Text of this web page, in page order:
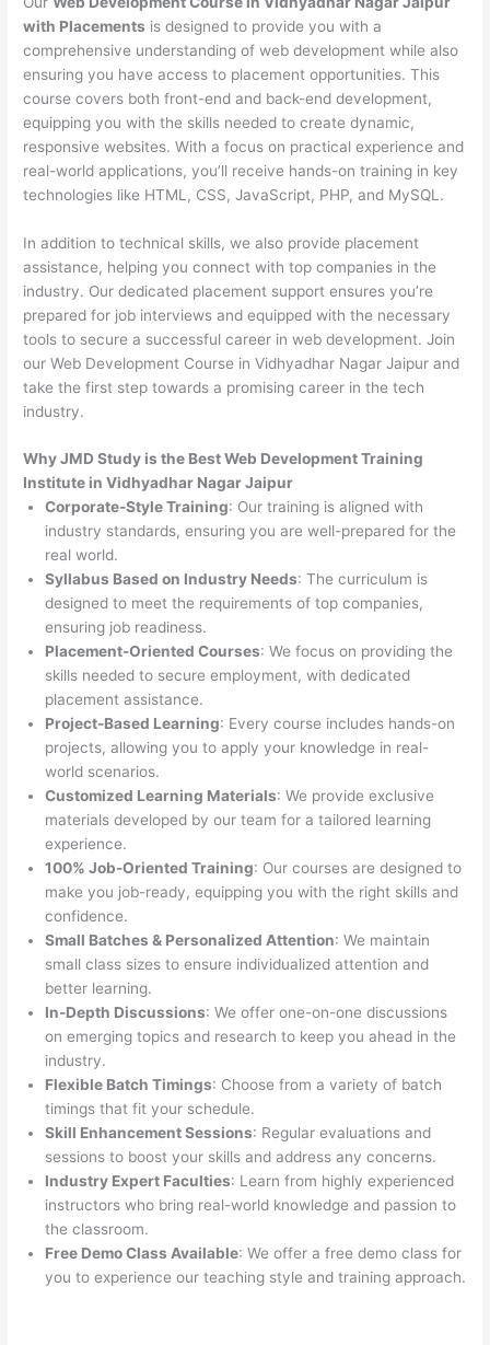
with Placements is designed to provide you with a
comprehensive understanding of web development while also
ensuring you have access to placement opportunities. This
course covers both front-end and back-end development,
equipping you with the skills needed to create dynamic,
responsive websites. With a focus on practical experience and
real-world applications, you’ll receive hands-on training in key
technologies like HTML, CSS, JavaScript, PHP, and MySQL.
In addition to technical skills, we also provide placement
assistance, helping you connect with top companies in the
industry. Our dedicated placement support ensures you’re
prepared for job interviews and equipped with the necessary
tools to secure a successful career in web development. Join
our Web Development Course in Vidhyadhar Nagar Jaipur and
take the first step towards a promising career in the tech
industry.
Why JMD Study is the Best Web Development Training
Institute in Vidhyadhar Nagar Jaipur
Corporate-Style Training: Our training is aligned with
industry standards, ensuring you are well-prepared for the
real world.
Syllabus Based on Industry Needs: The curriculum is
designed to meet the requirements of top companies,
ensuring job readiness.
Placement-Oriented Courses: We focus on providing the
skills needed to secure employment, with dedicated
placement assistance.
Project-Based Learning: Every course includes hands-on
projects, allowing you to apply your knowledge in real-
world scenarios.
Customized Learning Materials: We provide exclusive
materials developed by our team for a tailored learning
experience.
100% Job-Oriented Training: Our courses are designed to
make you job-ready, equipping you with the right skills and
confidence.
Small Batches & Personalized Attention: We maintain
small class sizes to ensure individualized attention and
better learning.
In-Depth Discussions: We offer one-on-one discussions
on emerging topics and research to keep you ahead in the
industry.
Flexible Batch Timings: Choose from a variety of batch
timings that fit your schedule.
Skill Enhancement Sessions: Regular evaluations and
sessions to boost your skills and address any concerns.
Industry Expert Faculties: Learn from highly experienced
instructors who bring real-world knowledge and passion to
the classroom.
Free Demo Class Available: We offer a free demo class for
you to experience our teaching style and training approach.